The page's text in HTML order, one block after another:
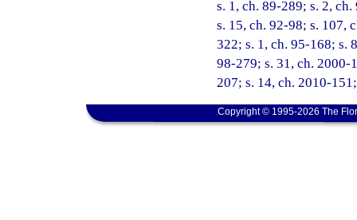
s. 1, ch. 89-289; s. 2,
s. 15, ch. 92-98; s. 107,
322; s. 1, ch. 95-168; s.
98-279; s. 31, ch. 2000-
207; s. 14, ch. 2010-
Copyright © 1995-2026 The